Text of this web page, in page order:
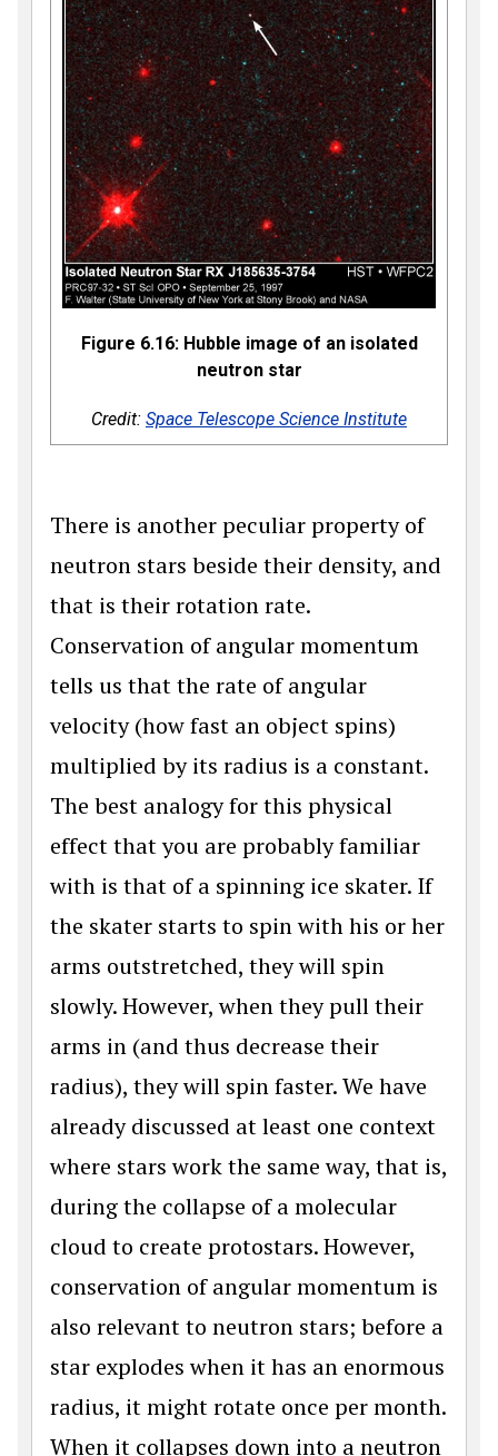
Figure 6.16: Hubble image of an isolated
neutron star
Credit: Space Telescope Science Institute
There is another peculiar property of
neutron stars beside their density, and
that is their rotation rate.
Conservation of angular momentum
tells us that the rate of angular
velocity (how fast an object spins)
multiplied by its radius is a constant.
The best analogy for this physical
effect that you are probably familiar
with is that of a spinning ice skater. If
the skater starts to spin with his or her
arms outstretched, they will spin
slowly. However, when they pull their
arms in (and thus decrease their
radius), they will spin faster. We have
already discussed at least one context
where stars work the same way, that is,
during the collapse of a molecular
cloud to create protostars. However,
conservation of angular momentum is
also relevant to neutron stars; before a
star explodes when it has an enormous
radius, it might rotate once per month.
When it collapses down into a neutron